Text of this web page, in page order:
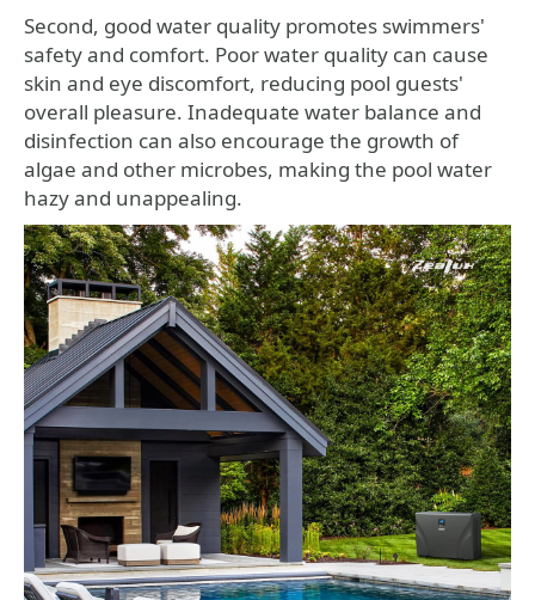
Second, good water quality promotes swimmers'
safety and comfort. Poor water quality can cause
skin and eye discomfort, reducing pool guests'
overall pleasure. Inadequate water balance and
disinfection can also encourage the growth of
algae and other microbes, making the pool water
hazy and unappealing.